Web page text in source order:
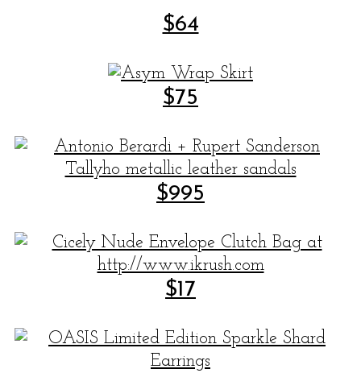
$64
$75
$995
$17